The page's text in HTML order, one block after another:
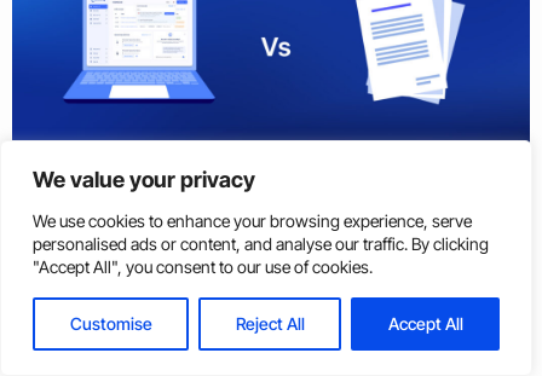
We value your privacy
We use cookies to enhance your browsing experience, serve
personalised ads or content, and analyse our traffic. By clicking
"Accept All", you consent to our use of cookies.
Customise Reject All Accept All
Log In Get Started
Jun, 25 2026
CaseCraft.AI vs Citizens Advice Bureau: Which Is